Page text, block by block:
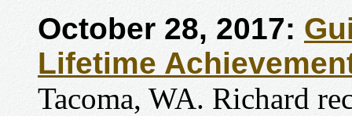
October 28, 2017:
Lifetime
Tacoma, WA. Richard